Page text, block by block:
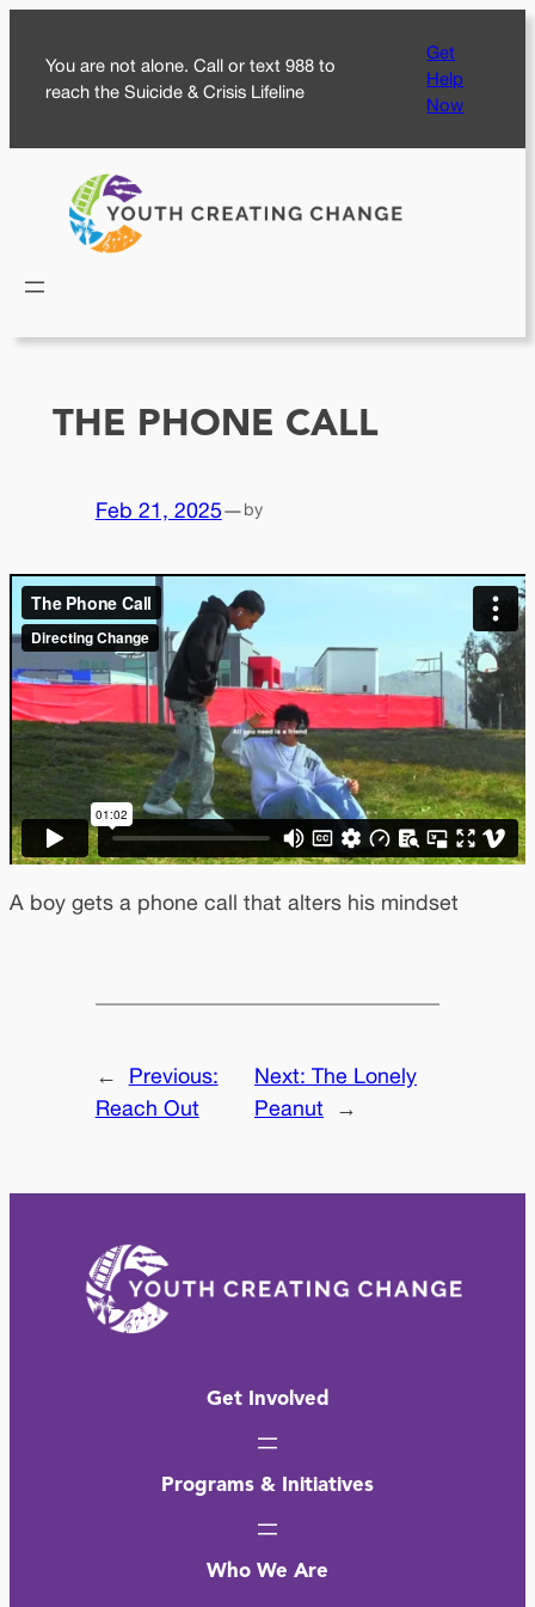
content
You are not alone. Call or text 988 to
reach the Suicide & Crisis Lifeline
Get
Help
Now
THE PHONE CALL
Feb 21, 2025—by
A boy gets a phone call that alters his mindset
←
Previous:
Reach Out
Next:The Lonely
Peanut
→
Get Involved
Programs & Initiatives
Who We Are